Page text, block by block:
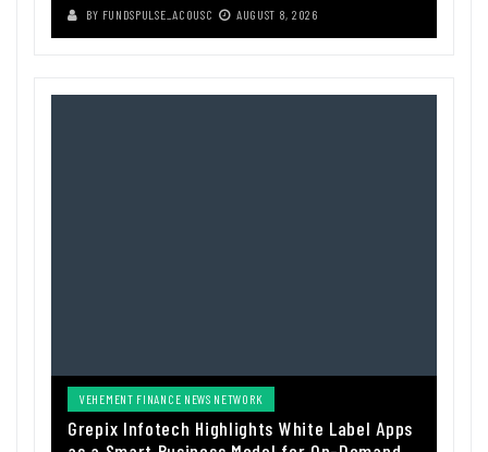
BY FUNDSPULSE_ACOUSC AUGUST 8, 2026
VEHEMENT FINANCE NEWS NETWORK
Grepix Infotech Highlights White Label Apps